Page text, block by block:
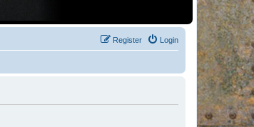
Login
Register